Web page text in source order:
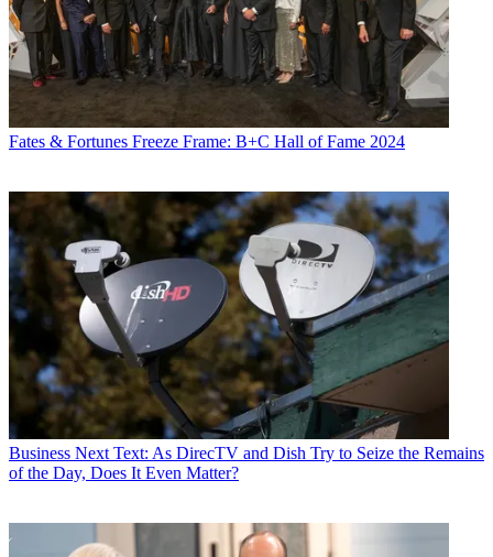
Fates & Fortunes Freeze Frame: B+C Hall of Fame 2024
Business Next Text: As DirecTV and Dish Try to Seize the Remains
of the Day, Does It Even Matter?